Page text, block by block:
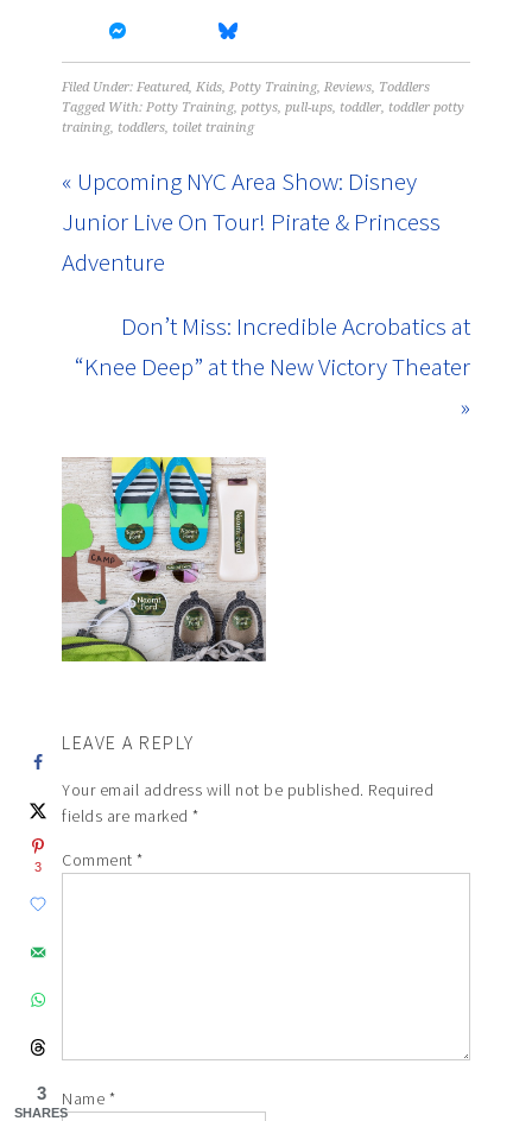
Filed Under:Featured,Kids,Potty Training,Reviews, Toddlers
Tagged With:Potty Training,pottys,pull-ups, toddler, toddler potty
training, toddlers, toilet training
« Upcoming NYC Area Show: Disney
Junior Live On Tour! Pirate & Princess
Adventure
Don’t Miss: Incredible Acrobatics at
“Knee Deep” at the New Victory Theater
»
LEAVE A REPLY
Your email address will not be published. Required
fields are marked*
Comment*
Name *
3
3
SHARES